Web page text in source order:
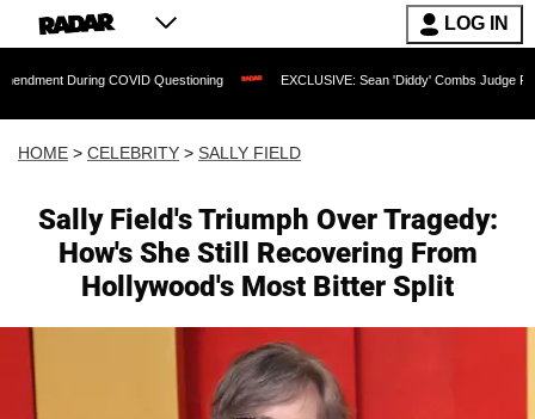
LOG IN
COVID Questioning EXCLUSIVE: Sean 'Diddy' Combs Judge Rejects
HOME > CELEBRITY > SALLY FIELD
Sally Field's Triumph Over Tragedy:
How's She Still Recovering From
Hollywood's Most Bitter Split